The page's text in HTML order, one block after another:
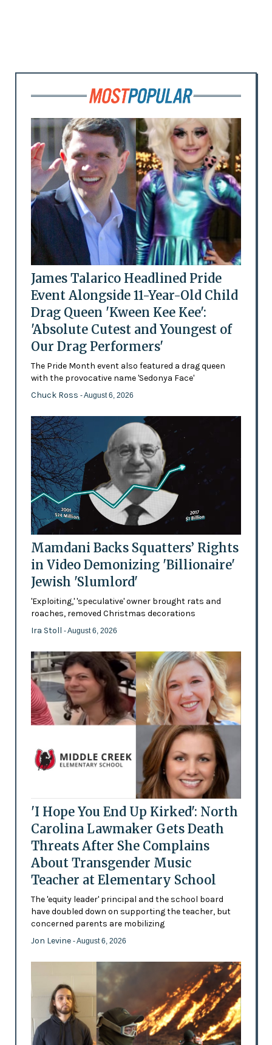
James Talarico Headlined Pride
Event Alongside 11-Year-Old Child
Drag Queen 'Kween Kee Kee':
'Absolute Cutest and Youngest of
Our Drag Performers'
The Pride Month event also featured a drag queen
with the provocative name 'Sedonya Face'
Chuck Ross - August 6, 2026
Mamdani Backs Squatters’ Rights
in Video Demonizing 'Billionaire'
Jewish 'Slumlord'
'Exploiting,' 'speculative' owner brought rats and
roaches, removed Christmas decorations
Ira Stoll - August 6, 2026
'I Hope You End Up Kirked': North
Carolina Lawmaker Gets Death
Threats After She Complains
About Transgender Music
Teacher at Elementary School
The 'equity leader' principal and the school board
have doubled down on supporting the teacher, but
concerned parents are mobilizing
Jon Levine - August 6, 2026